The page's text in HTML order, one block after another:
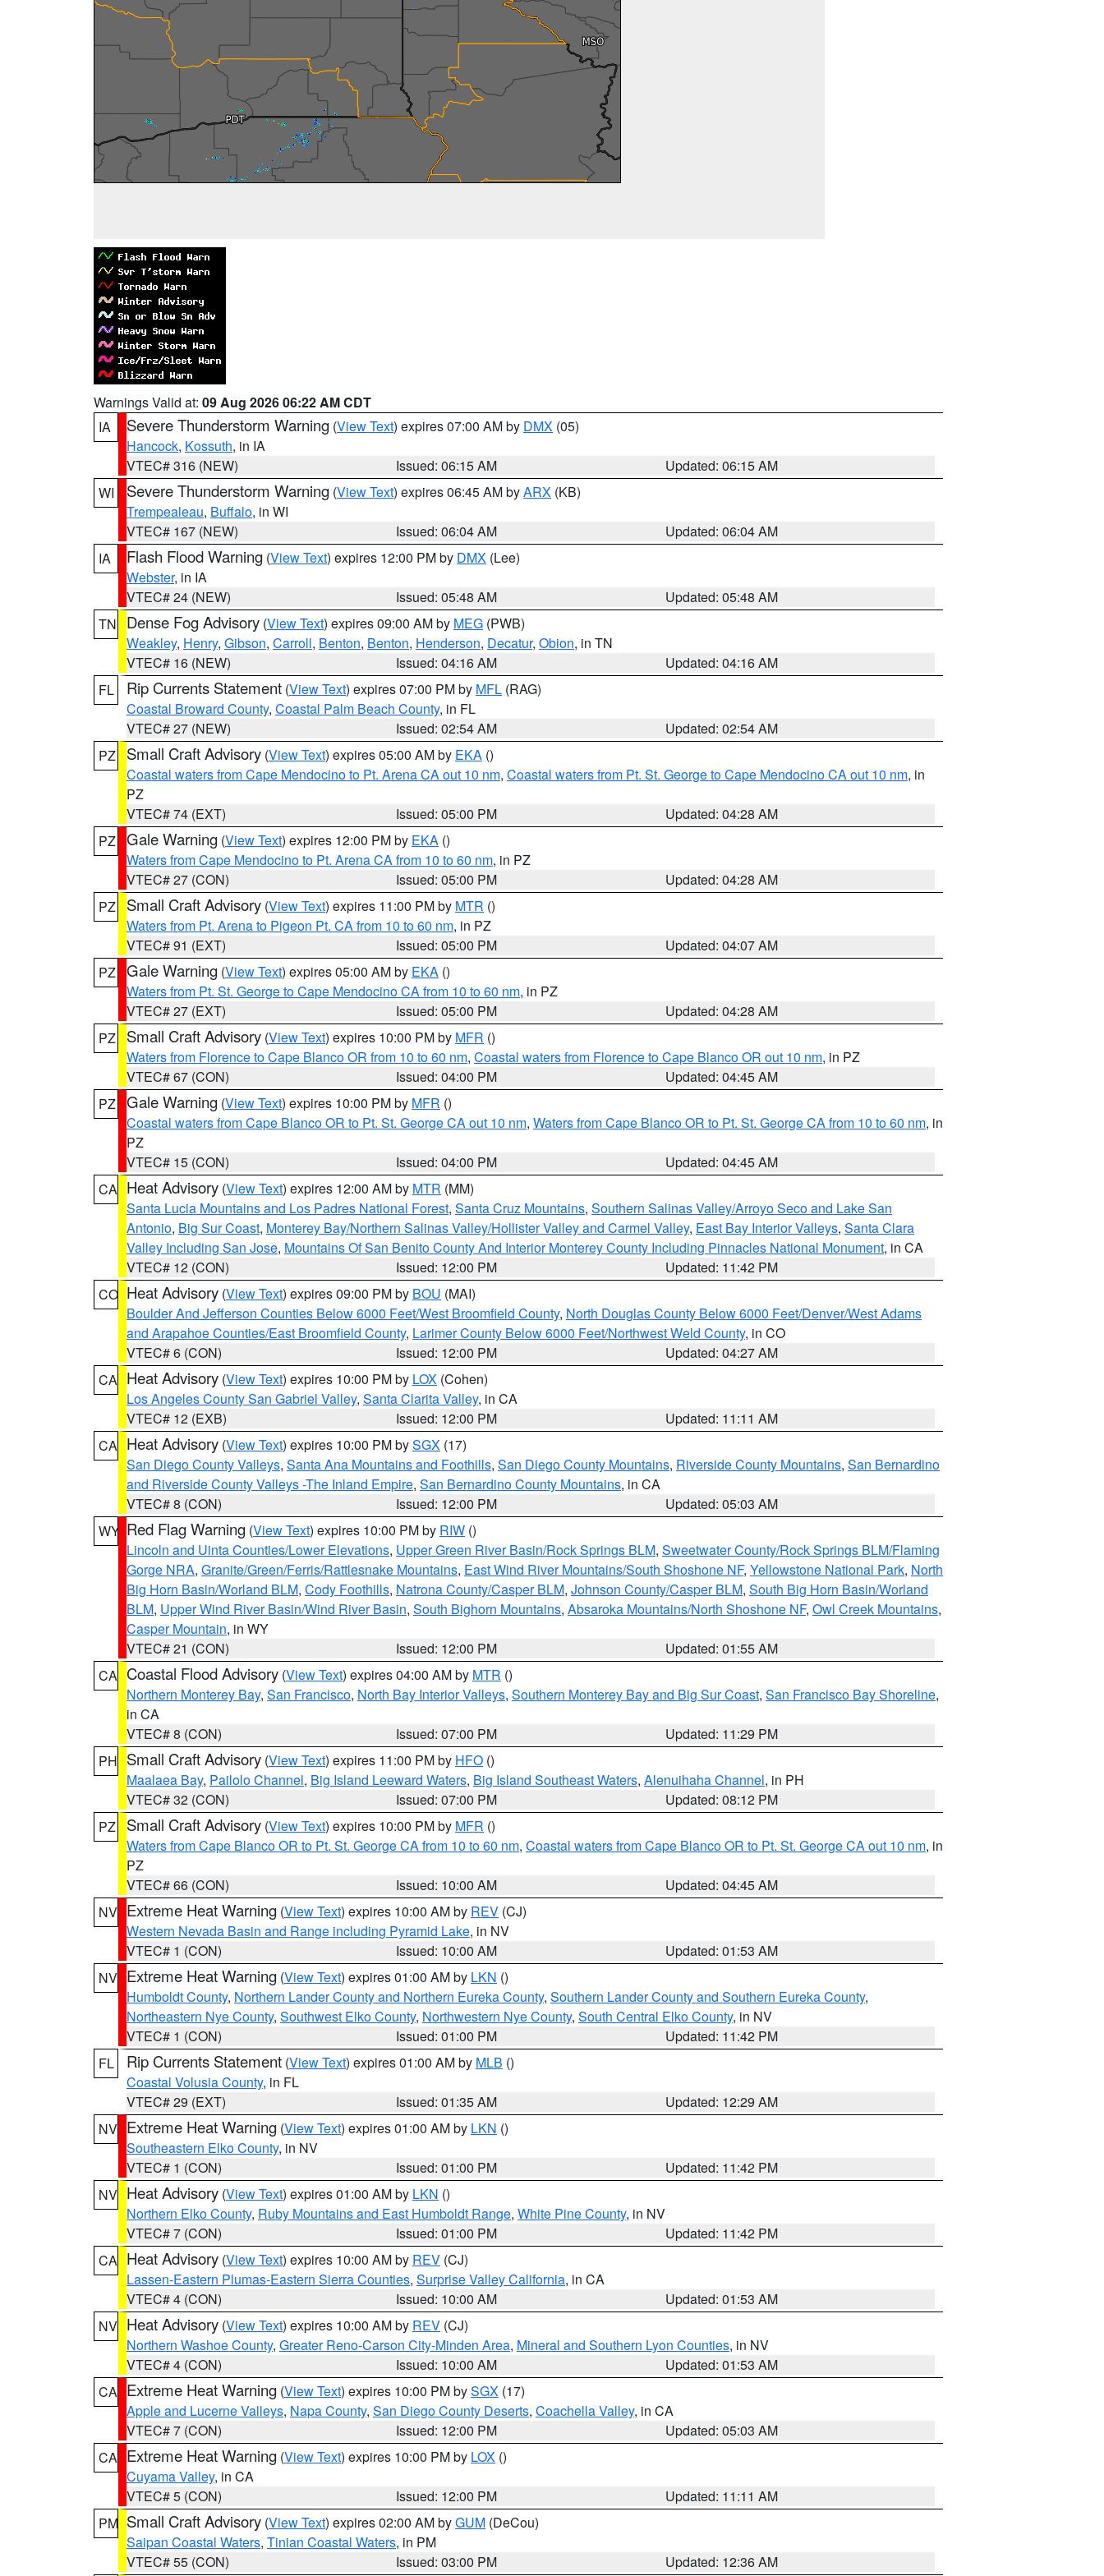
Warnings Valid at: 09 Aug 2026 06:22 AM CDT
IA
Severe Thunderstorm Warning (View Text) expires 07:00 AM by DMX (05)
Hancock, Kossuth, in IA
VTEC# 316 (NEW)
Issued: 06:15 AM
Updated: 06:15 AM
WI
Severe Thunderstorm Warning (View Text) expires 06:45 AM byARX (KB)
Trempealeau, Buffalo, in WI
VTEC# 167 (NEW)
Issued: 06:04 AM
Updated: 06:04 AM
IA
Flash Flood Warning (View Text) expires 12:00 PM by DMX (Lee)
Webster, in IA
VTEC# 24 (NEW)
Issued: 05:48 AM
Updated: 05:48 AM
TN
Dense Fog Advisory (View Text) expires 09:00 AM by MEG (PWB)
Weakley, Henry, Gibson, Carroll, Benton, Benton, Henderson, Decatur, Obion, in TN
VTEC# 16 (NEW)
Issued: 04:16 AM
Updated: 04:16 AM
FL
Rip Currents Statement (View Text) expires 07:00 PM by MFL (RAG)
Coastal Broward County, Coastal Palm Beach County, in FL
VTEC# 27 (NEW)
Issued: 02:54 AM
Updated: 02:54 AM
PZ
Small Craft Advisory (View Text) expires 05:00 AM by EKA ()
Coastal waters from Cape Mendocino to Pt. Arena CA out 10 nm, Coastal waters from Pt. St. George to Cape Mendocino CA out 10 nm, in
PZ
VTEC# 74 (EXT)
Issued: 05:00 PM
Updated: 04:28 AM
PZ Gale Warning (View Text) expires 12:00 PM by EKA ()
Waters from Cape Mendocino to Pt. Arena CA from 10 to 60 nm, in PZ
VTEC# 27 (CON)
Issued: 05:00 PM
Updated: 04:28 AM
PZ
Small Craft Advisory (View Text) expires 11:00 PM by MTR ()
Waters from Pt. Arena to Pigeon Pt. CA from 10 to 60 nm, in PZ
VTEC# 91 (EXT)
Issued: 05:00 PM
Updated: 04:07 AM
PZ Gale Warning (View Text) expires 05:00 AM by EKA ()
Waters from Pt. St. George to Cape Mendocino CA from 10 to 60 nm, in PZ
VTEC# 27 (EXT)
Issued: 05:00 PM
Updated: 04:28 AM
PZ
Small Craft Advisory (View Text) expires 10:00 PM by MFR ()
Waters from Florence to Cape Blanco OR from 10 to 60 nm, Coastal waters from Florence to Cape Blanco OR out 10 nm, in PZ
VTEC# 67 (CON)
Issued: 04:00 PM
Updated: 04:45 AM
PZ Gale Warning (View Text) expires 10:00 PM by MFR ()
Coastal waters from Cape Blanco OR to Pt. St. George CA out 10 nm, Waters from Cape Blanco OR to Pt. St. George CA from 10 to 60 nm, in
PZ
VTEC# 15 (CON)
Issued: 04:00 PM
Updated: 04:45 AM
CA Heat Advisory (View Text) expires 12:00 AM by MTR (MM)
Santa Lucia Mountains and Los Padres National Forest, Santa Cruz Mountains, Southern Salinas Valley/Arroyo Seco and Lake San
Antonio, Big Sur Coast, Monterey Bay/Northern Salinas Valley/Hollister Valley and Carmel Valley, East Bay Interior Valleys, Santa Clara
Valley Including San Jose, Mountains Of San Benito County And Interior Monterey County Including Pinnacles National Monument, in CA
VTEC# 12 (CON)
Issued: 12:00 PM
Updated: 11:42 PM
CO Heat Advisory (View Text) expires 09:00 PM by BOU (MAI)
Boulder And Jefferson Counties Below 6000 Feet/West Broomfield County, North Douglas County Below 6000 Feet/Denver/West Adams
and Arapahoe Counties/East Broomfield County, Larimer County Below 6000 Feet/Northwest Weld County, in CO
VTEC# 6 (CON)
Issued: 12:00 PM
Updated: 04:27 AM
CA Heat Advisory (View Text) expires 10:00 PM by LOX (Cohen)
Los Angeles County San Gabriel Valley, Santa Clarita Valley, in CA
VTEC# 12 (EXB)
Issued: 12:00 PM
Updated: 11:11 AM
CA Heat Advisory (View Text) expires 10:00 PM bySGX (17)
San Diego County Valleys, Santa Ana Mountains and Foothills, San Diego County Mountains, Riverside County Mountains, San Bernardino
and Riverside County Valleys -The Inland Empire, San Bernardino County Mountains, in CA
VTEC# 8 (CON)
Issued: 12:00 PM
Updated: 05:03 AM
WY Red Flag Warning (View Text) expires 10:00 PM by RIW ()
Lincoln and Uinta Counties/Lower Elevations, Upper Green River Basin/Rock Springs BLM, Sweetwater County/Rock Springs BLM/Flaming
Gorge NRA, Granite/Green/Ferris/Rattlesnake Mountains, East Wind River Mountains/South Shoshone NF, Yellowstone National Park, North
Big Horn Basin/Worland BLM, Cody Foothills, Natrona County/Casper BLM, Johnson County/Casper BLM, South Big Horn Basin/Worland
BLM, Upper Wind River Basin/Wind River Basin, South Bighorn Mountains, Absaroka Mountains/North Shoshone NF, Owl Creek Mountains,
Casper Mountain, in WY
VTEC# 21 (CON)
Issued: 12:00 PM
Updated: 01:55 AM
CA Coastal Flood Advisory (View Text) expires 04:00 AM by MTR ()
Northern Monterey Bay, San Francisco, North Bay Interior Valleys, Southern Monterey Bay and Big Sur Coast, San Francisco Bay Shoreline,
in CA
VTEC# 8 (CON)
Issued: 07:00 PM
Updated: 11:29 PM
PH Small Craft Advisory (View Text) expires 11:00 PM by HFO ()
Maalaea Bay, Pailolo Channel, Big Island Leeward Waters, Big Island Southeast Waters, Alenuihaha Channel, in PH
VTEC# 32 (CON)
Issued: 07:00 PM
Updated: 08:12 PM
PZ
Small Craft Advisory (View Text) expires 10:00 PM by MFR ()
Waters from Cape Blanco OR to Pt. St. George CA from 10 to 60 nm, Coastal waters from Cape Blanco OR to Pt. St. George CA out 10 nm, in
PZ
VTEC# 66 (CON)
Issued: 10:00 AM
Updated: 04:45 AM
NV Extreme Heat Warning (View Text) expires 10:00 AM by REV (CJ)
Western Nevada Basin and Range including Pyramid Lake, in NV
VTEC# 1 (CON)
Issued: 10:00 AM
Updated: 01:53 AM
NV Extreme Heat Warning (View Text) expires 01:00 AM by LKN ()
Humboldt County, Northern Lander County and Northern Eureka County, Southern Lander County and Southern Eureka County,
Northeastern Nye County, Southwest Elko County, Northwestern Nye County, South Central Elko County, in NV
VTEC# 1 (CON)
Issued: 01:00 PM
Updated: 11:42 PM
FL
Rip Currents Statement (View Text) expires 01:00 AM by MLB ()
Coastal Volusia County, in FL
VTEC# 29 (EXT)
Issued: 01:35 AM
Updated: 12:29 AM
NV Extreme Heat Warning (View Text) expires 01:00 AM by LKN ()
Southeastern Elko County, in NV
VTEC# 1 (CON)
Issued: 01:00 PM
Updated: 11:42 PM
NV Heat Advisory (View Text) expires 01:00 AM by LKN ()
Northern Elko County, Ruby Mountains and East Humboldt Range, White Pine County, in NV
VTEC# 7 (CON)
Issued: 01:00 PM
Updated: 11:42 PM
CA Heat Advisory (View Text) expires 10:00 AM by REV (CJ)
Lassen-Eastern Plumas-Eastern Sierra Counties, Surprise Valley California, in CA
VTEC# 4 (CON)
Issued: 10:00 AM
Updated: 01:53 AM
NV Heat Advisory (View Text) expires 10:00 AM by REV (CJ)
Northern Washoe County, Greater Reno-Carson City-Minden Area, Mineral and Southern Lyon Counties, in NV
VTEC# 4 (CON)
Issued: 10:00 AM
Updated: 01:53 AM
CA Extreme Heat Warning (View Text) expires 10:00 PM bySGX (17)
Apple and Lucerne Valleys, Napa County, San Diego County Deserts, Coachella Valley, in CA
VTEC# 7 (CON)
Issued: 12:00 PM
Updated: 05:03 AM
CA Extreme Heat Warning (View Text) expires 10:00 PM by LOX ()
Cuyama Valley, in CA
VTEC# 5 (CON)
Issued: 12:00 PM
Updated: 11:11 AM
PM Small Craft Advisory (View Text) expires 02:00 AM byGUM (DeCou)
Saipan Coastal Waters, Tinian Coastal Waters, in PM
VTEC# 55 (CON)
Issued: 03:00 PM Updated: 12:36 AM